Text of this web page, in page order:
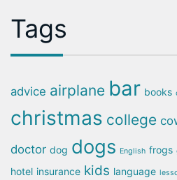
Tags
advice airplane bar books
christmas college
doctor dog dogs English frogs
hotel insurance kids language